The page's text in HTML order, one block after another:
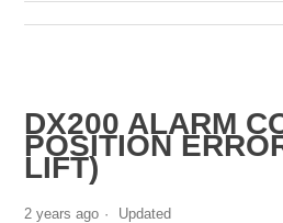
DX200 ALARM
POSITION
LIFT)
2 years ago Updated